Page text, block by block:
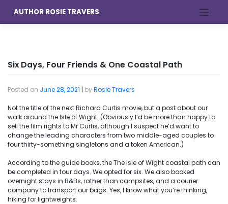
content
AUTHOR ROSIE TRAVERS
Six Days, Four Friends & One Coastal Path
Posted on June 28, 2021 | byRosie Travers
Not the title of the next Richard Curtis movie, but a post about our
walk around the Isle of Wight. (Obviously I’d be more than happy to
sell the film rights to Mr Curtis, although I suspect he’d want to
change the leading characters from two middle-aged couples to
four thirty-something singletons and a token American.)
According to the guide books, the The Isle of Wight coastal path can
be completed in four days. We opted for six. We also booked
overnight stays in B&Bs, rather than campsites, and a courier
company to transport our bags. Yes, I know what you’re thinking,
hiking for lightweights.